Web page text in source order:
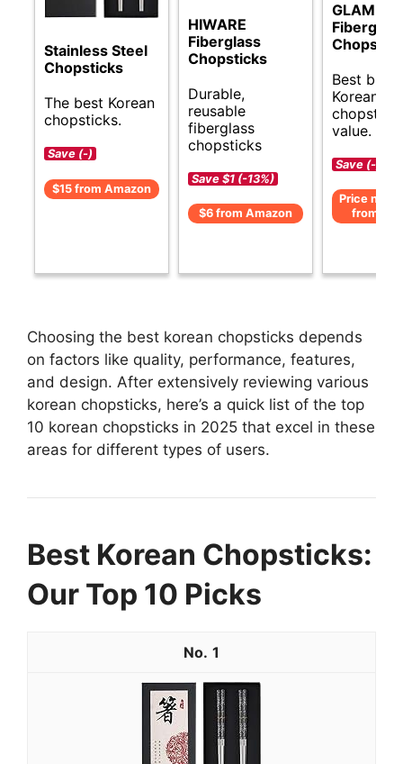
Stainless Steel
Chopsticks
The best Korean
chopsticks.
Save (-)
$15 from Amazon
HIWARE
Fiberglass
Chopsticks
Durable,
reusable
fiberglass
chopsticks
Save $1 (-13%)
$6 from Amazon
Best
Korean
value.
Save (-)
Price not
from
Choosing the best korean chopsticks depends
on factors like quality, performance, features,
and design. After extensively reviewing various
korean chopsticks, here’s a quick list of the top
10 korean chopsticks in 2025 that excel in these
areas for different types of users.
Best Korean Chopsticks:
Our Top 10 Picks
1